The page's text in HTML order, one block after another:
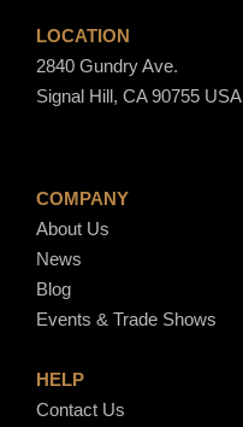
LOCATION
2840 Gundry Ave.
Signal Hill, CA 90755 USA
COMPANY
About Us
News
Blog
Events & Trade Shows
HELP
Contact Us